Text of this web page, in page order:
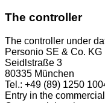
The controller
The controller under
Personio SE & Co. KG
Seidlstraße 3
80335 München
Tel.: +49 (89) 1250
Entry in the